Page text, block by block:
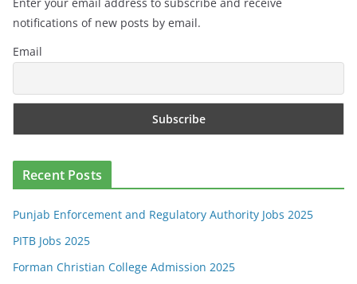
notifications of new posts by email.
Email
Recent Posts
Punjab Enforcement and Regulatory Authority Jobs 2025
PITB Jobs 2025
Forman Christian College Admission 2025